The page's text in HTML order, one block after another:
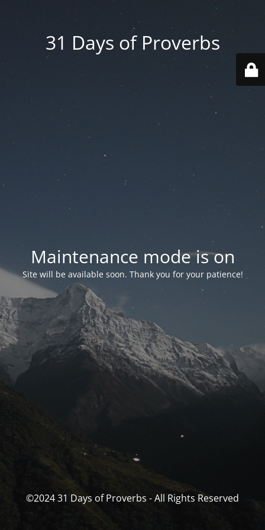
31 Days of Proverbs
Maintenance mode is on
Site will be available soon. Thank you for your patience!
©2024 31 Days of Proverbs - All Rights Reserved